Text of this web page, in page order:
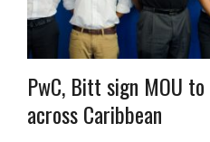
PwC, Bitt sign MOU
across Caribbean